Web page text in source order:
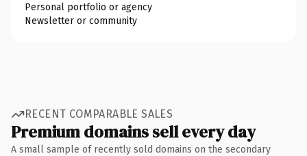
Personal portfolio or agency
Newsletter or community
RECENT COMPARABLE SALES
Premium domains sell every day
A small sample of recently sold domains on the secondary